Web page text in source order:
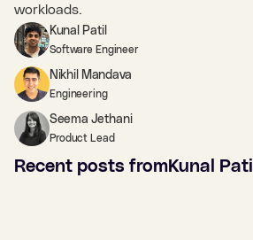
Recent posts fromKunal Patil
workloads.
Kunal Patil
Software Engineer
Nikhil Mandava
Engineering
Seema Jethani
Product Lead